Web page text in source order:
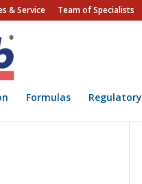
& Service Team of Specialists
Formulas Regulatory